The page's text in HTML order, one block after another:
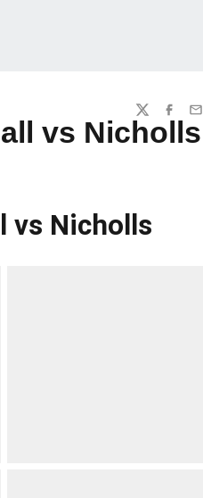
TWITTER
vs Nicholls
vs Nicholls